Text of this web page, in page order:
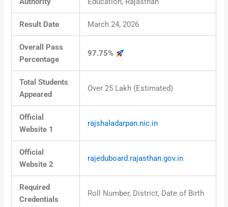
Result Date March 24, 2026
Overall Pass
Percentage
97.75%
Total Students
Appeared
Over 25 Lakh (Estimated)
Official
Website 1
rajshaladarpan.nic.in
Official
Website 2
rajeduboard.rajasthan.gov.in
Required
Credentials
Roll Number, District, Date of Birth